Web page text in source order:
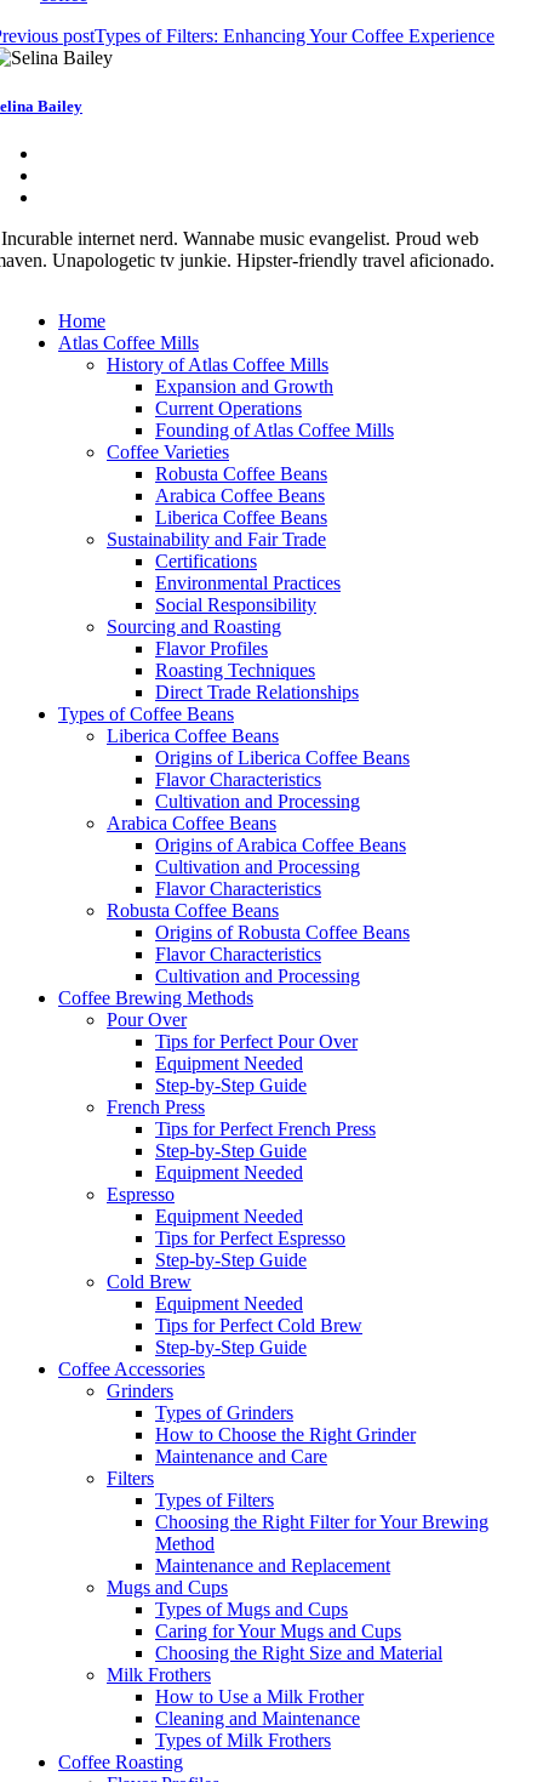
postTypes of Filters: Enhancing Your Coffee Experience
Bailey
internet nerd. Wannabe music evangelist. Proud web
Unapologetic tv junkie. Hipster-friendly travel aficionado.
Home
Atlas Coffee Mills
History of Atlas Coffee Mills
Expansion and Growth
Current Operations
Founding of Atlas Coffee Mills
Coffee Varieties
Robusta Coffee Beans
Arabica Coffee Beans
Liberica Coffee Beans
Sustainability and Fair Trade
Certifications
Environmental Practices
Social Responsibility
Sourcing and Roasting
Flavor Profiles
Roasting Techniques
Direct Trade Relationships
Types of Coffee Beans
Liberica Coffee Beans
Origins of Liberica Coffee Beans
Flavor Characteristics
Cultivation and Processing
Arabica Coffee Beans
Origins of Arabica Coffee Beans
Cultivation and Processing
Flavor Characteristics
Robusta Coffee Beans
Origins of Robusta Coffee Beans
Flavor Characteristics
Cultivation and Processing
Coffee Brewing Methods
Pour Over
Tips for Perfect Pour Over
Equipment Needed
Step-by-Step Guide
French Press
Tips for Perfect French Press
Step-by-Step Guide
Equipment Needed
Espresso
Equipment Needed
Tips for Perfect Espresso
Step-by-Step Guide
Cold Brew
Equipment Needed
Tips for Perfect Cold Brew
Step-by-Step Guide
Coffee Accessories
Grinders
Types of Grinders
How to Choose the Right Grinder
Maintenance and Care
Filters
Types of Filters
Choosing the Right Filter for Your Brewing
Method
Maintenance and Replacement
Mugs and Cups
Types of Mugs and Cups
Caring for Your Mugs and Cups
Choosing the Right Size and Material
Milk Frothers
How to Use a Milk Frother
Cleaning and Maintenance
Types of Milk Frothers
Coffee Roasting